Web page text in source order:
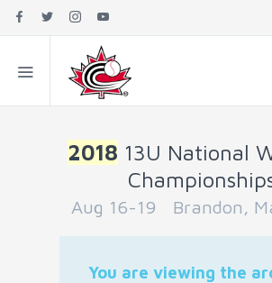
2018 13U National
Aug 16-19 Brandon,
You are viewing the